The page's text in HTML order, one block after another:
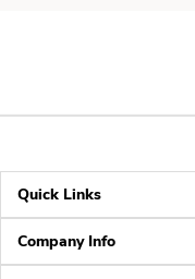
Quick Links
Company Info